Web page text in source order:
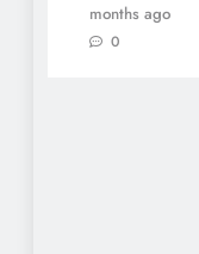
months ago
0